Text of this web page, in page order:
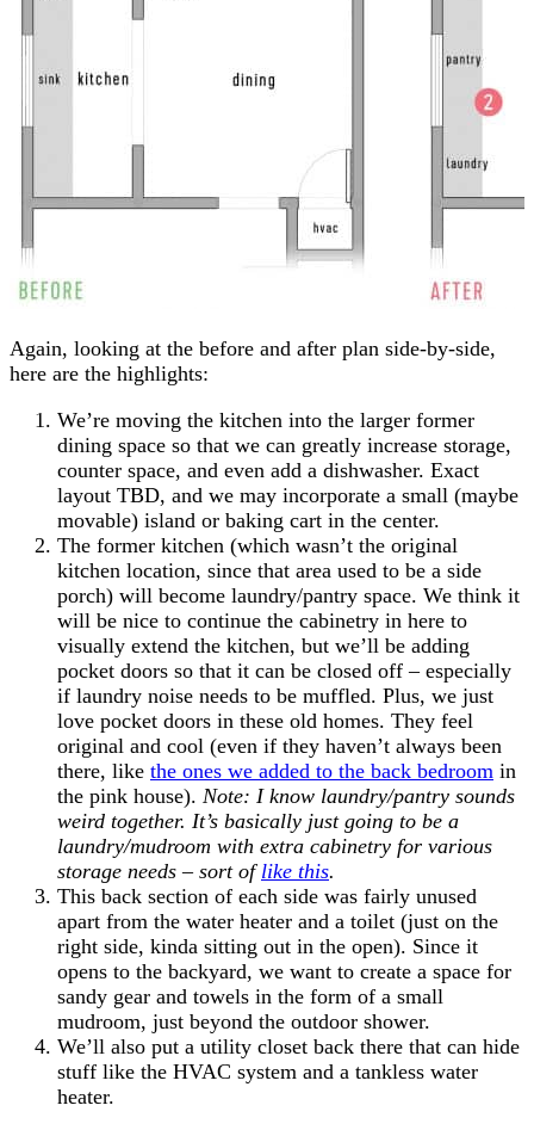
Again, looking at the before and after plan side-by-side,
here are the highlights:
We’re moving the kitchen into the larger former
dining space so that we can greatly increase storage,
counter space, and even add a dishwasher. Exact
layout TBD, and we may incorporate a small (maybe
movable) island or baking cart in the center.
The former kitchen (which wasn’t the original
kitchen location, since that area used to be a side
porch) will become laundry/pantry space. We think it
will be nice to continue the cabinetry in here to
visually extend the kitchen, but we’ll be adding
pocket doors so that it can be closed off – especially
if laundry noise needs to be muffled. Plus, we just
love pocket doors in these old homes. They feel
original and cool (even if they haven’t always been
there, like the ones we added to the back bedroom in
the pink house). Note: I know laundry/pantry sounds
weird together. It’s basically just going to be a
laundry/mudroom with extra cabinetry for various
storage needs – sort of like this.
This back section of each side was fairly unused
apart from the water heater and a toilet (just on the
right side, kinda sitting out in the open). Since it
opens to the backyard, we want to create a space for
sandy gear and towels in the form of a small
mudroom, just beyond the outdoor shower.
We’ll also put a utility closet back there that can hide
stuff like the HVAC system and a tankless water
heater.